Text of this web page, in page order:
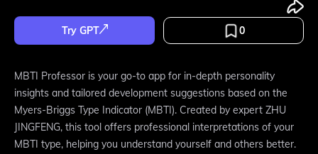
Try GPT 0
MBTI Professor is your go-to app for in-depth personality
insights and tailored development suggestions based on the
Myers-Briggs Type Indicator (MBTI). Created by expert ZHU
JINGFENG, this tool offers professional interpretations of your
MBTI type, helping you understand yourself and others better.